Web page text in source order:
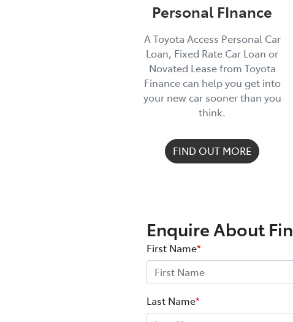
Personal FInance
A Toyota Access Personal Car
Loan, Fixed Rate Car Loan or
Novated Lease from Toyota
Finance can help you get into
your new car sooner than you
think.
FIND OUT MORE
Enquire About
First Name*
Last Name*